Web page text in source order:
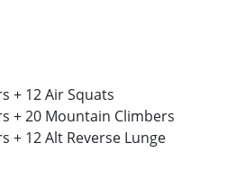
+ 12 Air Squats
+ 20 Mountain Climbers
+ 12 Alt Reverse Lunge